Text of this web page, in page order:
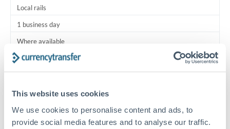
This website uses cookies
We use cookies to personalise content and ads, to
provide social media features and to analyse our traffic.
Local rails
1 business day
Where available
both countries.
Common Reasons to Transfer 30,000 AUD